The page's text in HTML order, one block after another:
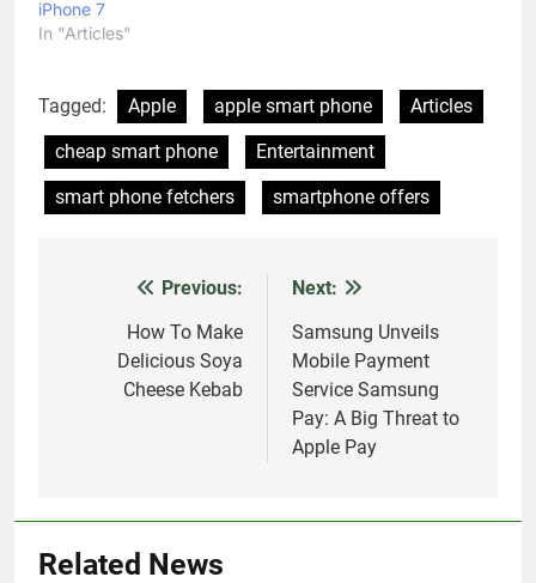
iPhone 7
In "Articles"
Tagged: Apple apple smart phone
Articles
cheap smart phone
Entertainment
smart phone fetchers
smartphone offers
navigation
Previous:
How To Make
Delicious Soya
Cheese Kebab
Next:
Samsung Unveils
Mobile Payment
Service Samsung
Pay: A Big Threat to
Apple Pay
Related News